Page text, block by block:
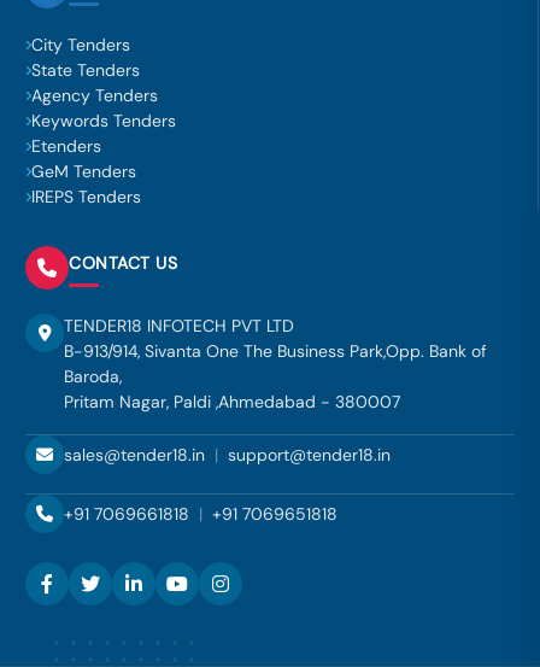
City Tenders
State Tenders
Agency Tenders
Keywords Tenders
Etenders
GeM Tenders
IREPS Tenders
CONTACT US
TENDER18 INFOTECH PVT LTD
B-913/914, Sivanta One The Business Park,Opp. Bank of
Baroda,
Pritam Nagar, Paldi ,Ahmedabad - 380007
sales@tender18.in | support@tender18.in
+91 7069661818 | +91 7069651818